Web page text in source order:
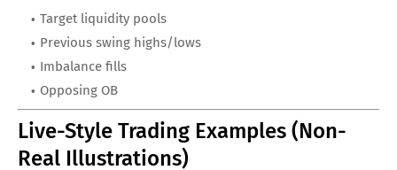
Target liquidity pools
Previous swing highs/lows
Imbalance fills
Opposing OB
Live-Style Trading Examples (Non-
Real Illustrations)